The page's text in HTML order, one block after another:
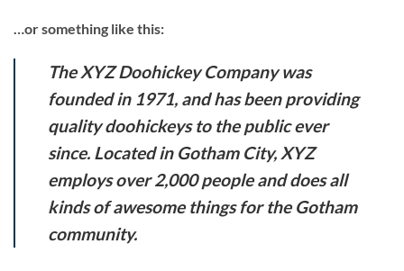
…or something like this:
The XYZ Doohickey Company was
founded in 1971, and has been providing
quality doohickeys to the public ever
since. Located in Gotham City, XYZ
employs over 2,000 people and does all
kinds of awesome things for the Gotham
community.